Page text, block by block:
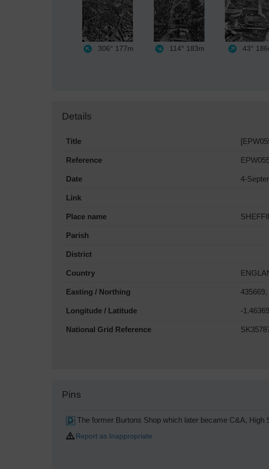
306° 177m 114° 183m 43°
Details
Title
Reference
Date 4-
Link
Place name
Parish
District
Country
Easting / Northing 435669,
Longitude / Latitude -
National Grid Reference
Pins
The former Burtons Shop which later became C&A, High
Report as Inappropriate